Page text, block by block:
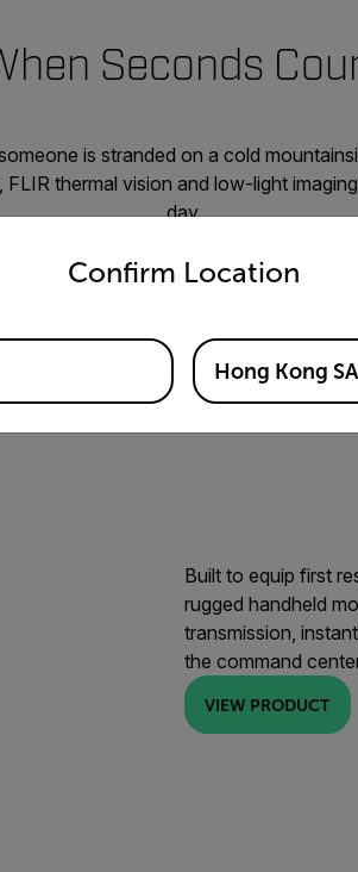
Seconds
is stranded on a cold
FLIR thermal vision and low-light
day.
from a gimbal-equipped helicopter
with a FLIR unmanned ground
the rescue to help bring those in
Built to equip first
rugged handheld
transmission,
the command
VIEW PRODUCT
Confirm Location
from the options below to
Hong Kong